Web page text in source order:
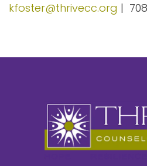
kfoster@thrivecc.org |